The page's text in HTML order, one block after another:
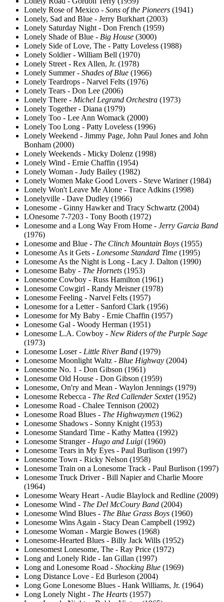
Lonely Rose of Mexico - Sons of the Pioneers (1941)
Lonely, Sad and Blue - Jerry Burkhart (2003)
Lonely Saturday Night - Don French (1959)
Lonely Shade of Blue - Big House (3000)
Lonely Side of Love, The - Patty Loveless (1988)
Lonely Soldier - William Bell (1970)
Lonely Street - Rex Allen, Jr. (1978)
Lonely Summer - Shades of Blue (1966)
Lonely Teardrops - Narvel Felts (1976)
Lonely Tears - Don Lee (2006)
Lonely There - Michel Legrand Orchestra (1973)
Lonely Together - Diana (1979)
Lonely Too - Lee Ann Womack (2000)
Lonely Too Long - Patty Loveless (1996)
Lonely Weekend - Jimmy Page, John Paul Jones and John
Bonham (2000)
Lonely Weekends - Micky Dolenz (1998)
Lonely Wind - Ernie Chaffin (1954)
Lonely Woman - Judy Bailey (1982)
Lonely Women Make Good Lovers - Steve Wariner (1984)
Lonely Won't Leave Me Alone - Trace Adkins (1998)
Lonelyville - Dave Dudley (1966)
Lonesome - Ginny Hawker and Tracy Schwartz (2004)
LOnesome 7-7203 - Tony Booth (1972)
Lonesome and a Long Way From Home - Jerry Garcia Band
(1976)
Lonesome and Blue - The Clinch Mountain Boys (1955)
Lonesome As it Gets - Lonesome Standard Time (1995)
Lonesome As the Night is Long - Lacy J. Dalton (1990)
Lonesome Baby - The Hornets (1953)
Lonesome Cowboy - Russ Hamilton (1961)
Lonesome Cowgirl - Randy Meisner (1978)
Lonesome Feeling - Narvel Felts (1957)
Lonesome for a Letter - Sanford Clark (1956)
Lonesome for My Baby - Ernie Chaffin (1957)
Lonesome Gal - Woody Herman (1951)
Lonesome L.A. Cowboy - New Riders of the Purple Sage
(1973)
Lonesome Loser - Little River Band (1979)
Lonesome Moonlight Waltz - Blue Highway (2004)
Lonesome No. 1 - Don Gibson (1961)
Lonesome Old House - Don Gibson (1959)
Lonesome, On'ry and Mean - Waylon Jennings (1979)
Lonesome Rebecca - The Red Callender Sextet(1952)
Lonesome Road - Chalee Tennison (2002)
Lonesome Road Blues - The Highwaymen (1962)
Lonesome Shadows - Sonny Knight (1953)
Lonesome Standard Time - Kathy Mattea (1992)
Lonesome Stranger - Hugo and Luigi (1960)
Lonesome Tears in My Eyes - Paul Burlison (1997)
Lonesome Town - Ricky Nelson (1958)
Lonesome Train on a Lonesome Track - Paul Burlison (1997)
Lonesome Truck Driver - Bill Napier and Charlie Moore
(1964)
Lonesome Weary Heart - Audie Blaylock and Redline (2009)
Lonesome Wind - The Del McCoury Band (2004)
Lonesome Wind Blues - The Blue Grass Boys (1960)
Lonesome Wins Again - Stacy Dean Campbell (1992)
Lonesome Woman - Margie Bowes (1968)
Lonesome-Hearted Blues - Billy Jack Wills (1952)
Lonesomest Lonesome, The - Ray Price (1972)
Long and Lonely Ride - Ian Gillan (1997)
Long and Lonesome Road - Shocking Blue (1969)
Long Distance Love - Ed Burleson (2004)
Long Gone Lonesome Blues - Hank Williams, Jr. (1964)
Long Lonely Night - The Hearts (1957)